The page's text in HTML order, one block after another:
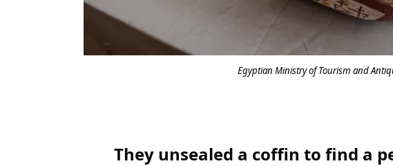
Egyptian Ministry of Tourism and
They unsealed a coffin to find a